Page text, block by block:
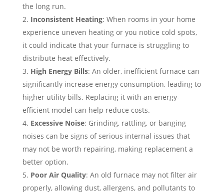
the long run.
Inconsistent Heating: When rooms in your home
experience uneven heating or you notice cold spots,
it could indicate that your furnace is struggling to
distribute heat effectively.
High Energy Bills: An older, inefficient furnace can
significantly increase energy consumption, leading to
higher utility bills. Replacing it with an energy-
efficient model can help reduce costs.
Excessive Noise: Grinding, rattling, or banging
noises can be signs of serious internal issues that
may not be worth repairing, making replacement a
better option.
Poor Air Quality: An old furnace may not filter air
properly, allowing dust, allergens, and pollutants to